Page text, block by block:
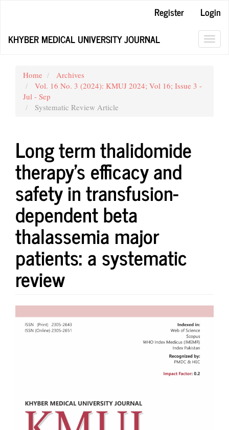
Content
Register
Login
KHYBER MEDICAL UNIVERSITY JOURNAL
Home
Archives
Vol. 16 No. 3 (2024): KMUJ 2024; Vol 16; Issue 3 -
Jul - Sep
Systematic Review Article
Long term thalidomide
therapy’s efficacy and
safety in transfusion-
dependent beta
thalassemia major
patients: a systematic
review
Article
Sidebar